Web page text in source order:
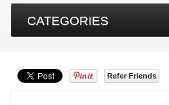
CATEGORIES
Refer Friends